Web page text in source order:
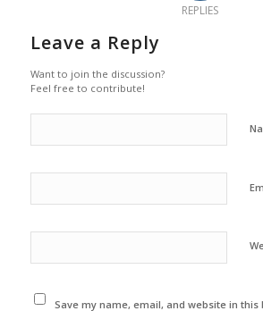
REPLIES
Leave a Reply
Want to join the discussion?
Feel free to contribute!
Save my name, email, and website in